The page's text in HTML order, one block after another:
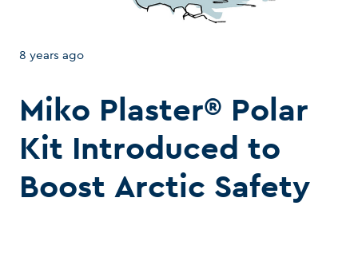
8 years ago
Miko Plaster® Polar
Kit Introduced to
Boost Arctic Safety